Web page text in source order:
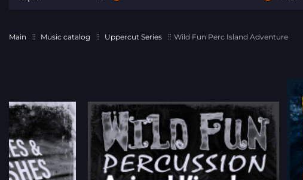
Main Music catalog Uppercut Series Wild Fun Perc Island Adventure